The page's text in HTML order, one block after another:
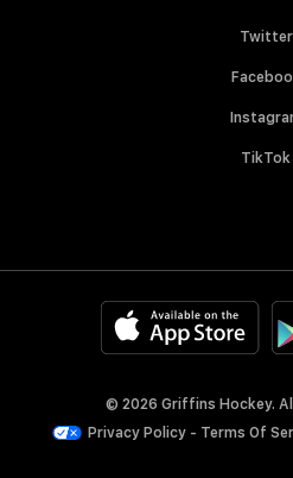
Twitter
TikTok
© 2026 Griffins Hockey.
Privacy Policy - Terms Of